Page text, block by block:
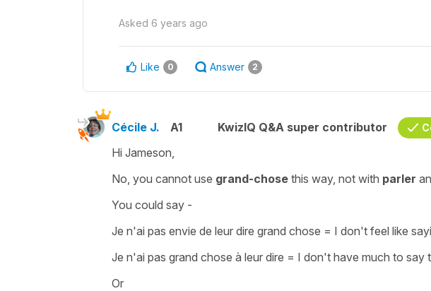
Asked 6 years ago
Like 0 Answer 2
Cécile J. A1 KwizIQ Q&A super contributor
Hi Jameson,
No, you cannot use grand-chose this way, not with parler
You could say -
Je n'ai pas envie de leur dire grand chose = I don't feel like
Je n'ai pas grand chose à leur dire = I don't have much to say
Or